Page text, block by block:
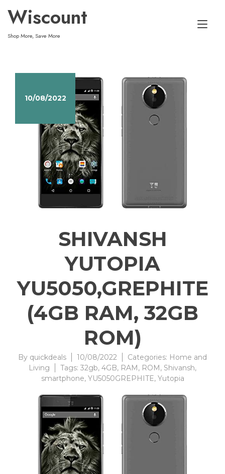
content
Wiscount
Shop More, Save More
10/08/2022
SHIVANSH
YUTOPIA
YU5050,GREPHITE
(4GB RAM, 32GB
ROM)
By quickdeals 10/08/2022 Categories: Home and
Living
Tags: 32gb, 4GB, RAM, ROM, Shivansh,
smartphone, YU5050GREPHITE, Yutopia